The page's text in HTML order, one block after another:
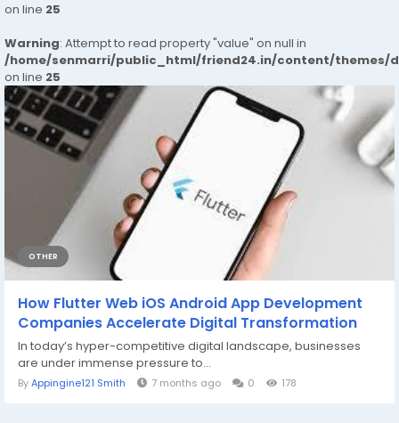
on line 25
Warning: Attempt to read property "value" on null in
/home/senmarri/public_html/friend24.in/content/themes/
on line 25
OTHER
How Flutter Web iOS Android App Development
Companies Accelerate Digital Transformation
In today’s hyper-competitive digital landscape, businesses
are under immense pressure to...
ByAppingine121 Smith 7 months ago 0 178